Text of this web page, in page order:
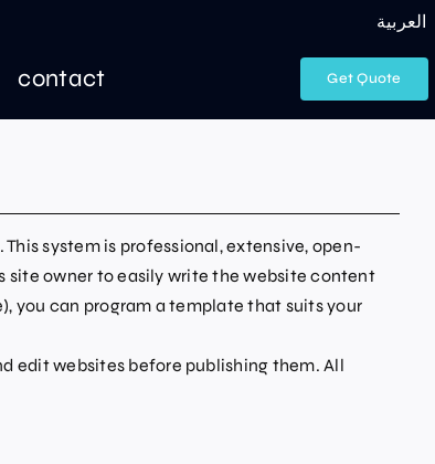
العربية
contact Get Quote
system is professional, extensive, open-
site owner to easily write the website content
you can program a template that suits your
edit websites before publishing them. All